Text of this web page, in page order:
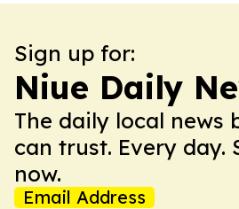
Sign up for:
Niue Daily
The daily local news
can trust. Every day.
now.
Email Address